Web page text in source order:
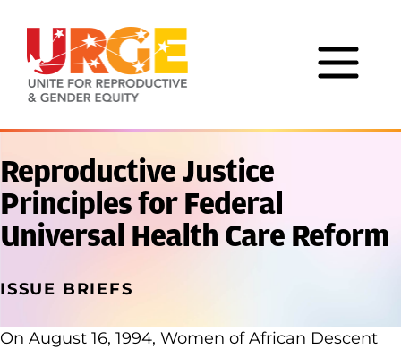
Reproductive Justice
Principles for Federal
Universal Health Care Reform
ISSUE BRIEFS
On August 16, 1994, Women of African Descent